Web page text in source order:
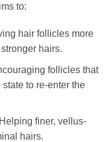
to:
hair follicles more
hairs.
follicles that
to re-enter the
Helping finer, vellus-
hairs.